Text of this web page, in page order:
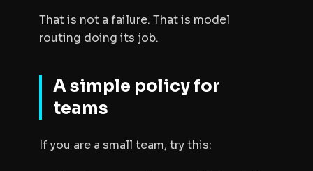
That is not a failure. That is model
routing doing its job.
A simple policy for
teams
If you are a small team, try this: